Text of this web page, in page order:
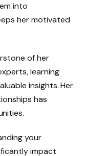
into
her motivated
of her
learning
insights. Her
has
your
impact